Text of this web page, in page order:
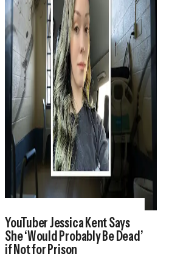
YouTuber Jessica Kent Says
She ‘Would Probably Be Dead’
if Not for Prison